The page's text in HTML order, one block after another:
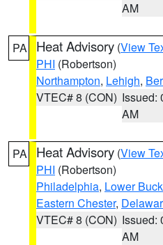
AM
PA Heat Advisory (View
PHI (Robertson)
Northampton, Lehigh,
VTEC# 8 (CON) Issued:
AM
PA Heat Advisory (View
PHI (Robertson)
Philadelphia, Lower
Eastern Chester,
VTEC# 8 (CON) Issued:
AM